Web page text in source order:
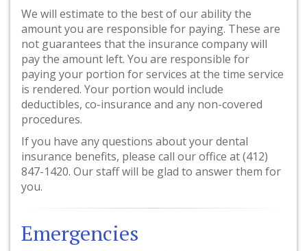
We will estimate to the best of our ability the
amount you are responsible for paying. These are
not guarantees that the insurance company will
pay the amount left. You are responsible for
paying your portion for services at the time service
is rendered. Your portion would include
deductibles, co-insurance and any non-covered
procedures.
If you have any questions about your dental
insurance benefits, please call our office at (412)
847-1420. Our staff will be glad to answer them for
you.
Emergencies